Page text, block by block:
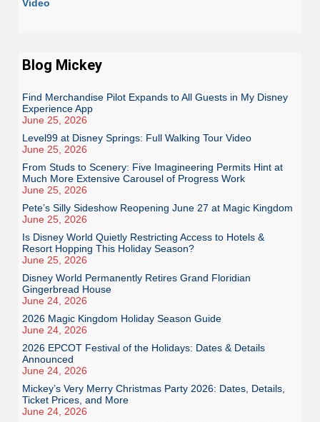
Blog Mickey
Find Merchandise Pilot Expands to All Guests in My Disney
Experience App
June 25, 2026
Level99 at Disney Springs: Full Walking Tour Video
June 25, 2026
From Studs to Scenery: Five Imagineering Permits Hint at
Much More Extensive Carousel of Progress Work
June 25, 2026
Pete’s Silly Sideshow Reopening June 27 at Magic Kingdom
June 25, 2026
Is Disney World Quietly Restricting Access to Hotels &
Resort Hopping This Holiday Season?
June 25, 2026
Disney World Permanently Retires Grand Floridian
Gingerbread House
June 24, 2026
2026 Magic Kingdom Holiday Season Guide
June 24, 2026
2026 EPCOT Festival of the Holidays: Dates & Details
Announced
June 24, 2026
Mickey’s Very Merry Christmas Party 2026: Dates, Details,
Ticket Prices, and More
June 24, 2026